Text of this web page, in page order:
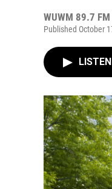
WUWM 89.7
Published October
LISTEN